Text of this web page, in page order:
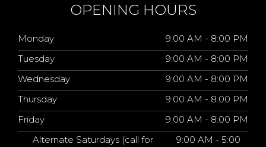
OPENING HOURS
Monday
9:00 AM - 8:00 PM
Tuesday
9:00 AM - 8:00 PM
Wednesday
9:00 AM - 8:00 PM
Thursday
9:00 AM - 8:00 PM
Friday
9:00 AM - 8:00 PM
Alternate Saturdays (call for
9:00 AM - 5:00